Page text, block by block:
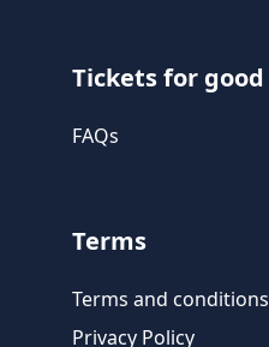
Tickets for good
FAQs
Terms
Terms and conditions
Privacy Policy